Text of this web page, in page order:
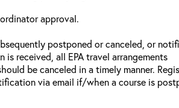
approval.
postponed or canceled, or
received, all EPA travel arrangements
be canceled in a timely manner.
via email if/when a course is